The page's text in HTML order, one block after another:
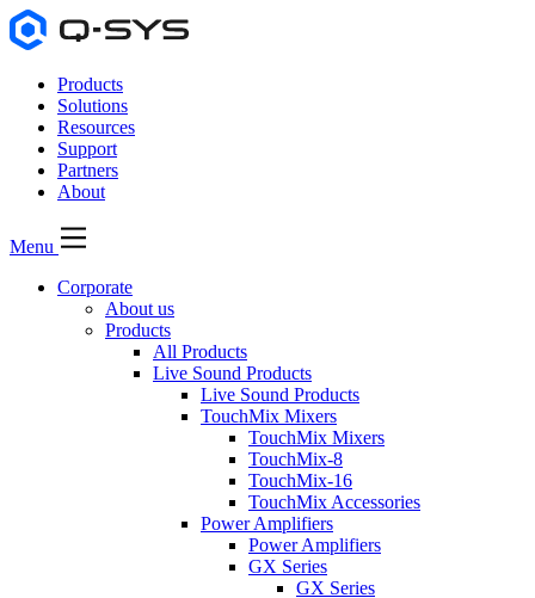
Products
Solutions
Resources
Support
Partners
About
Menu
Corporate
About us
Products
All Products
Live Sound Products
Live Sound Products
TouchMix Mixers
TouchMix Mixers
TouchMix-8
TouchMix-16
TouchMix Accessories
Power Amplifiers
Power Amplifiers
GX Series
GX Series